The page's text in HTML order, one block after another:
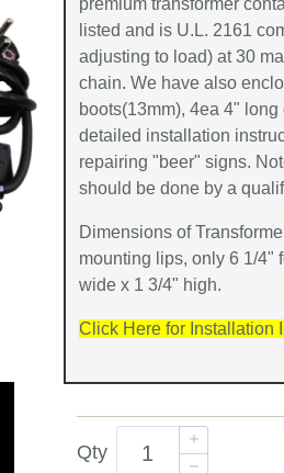
premium transformer
listed and is U.L. 2161
adjusting to load) at 30
chain. We have also
boots(13mm), 4ea 4"
detailed installation
repairing "beer" signs.
should be done by a
Dimensions of
mounting lips, only 6 1/4"
wide x 1 3/4" high.
Click Here for Installation
Qty